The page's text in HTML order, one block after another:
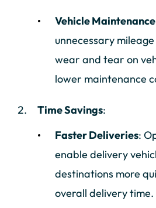
Vehicle Maintenance
unnecessary
wear and tear on
lower maintenance
Time Savings:
Faster Deliveries:
enable delivery
destinations more
overall delivery time.